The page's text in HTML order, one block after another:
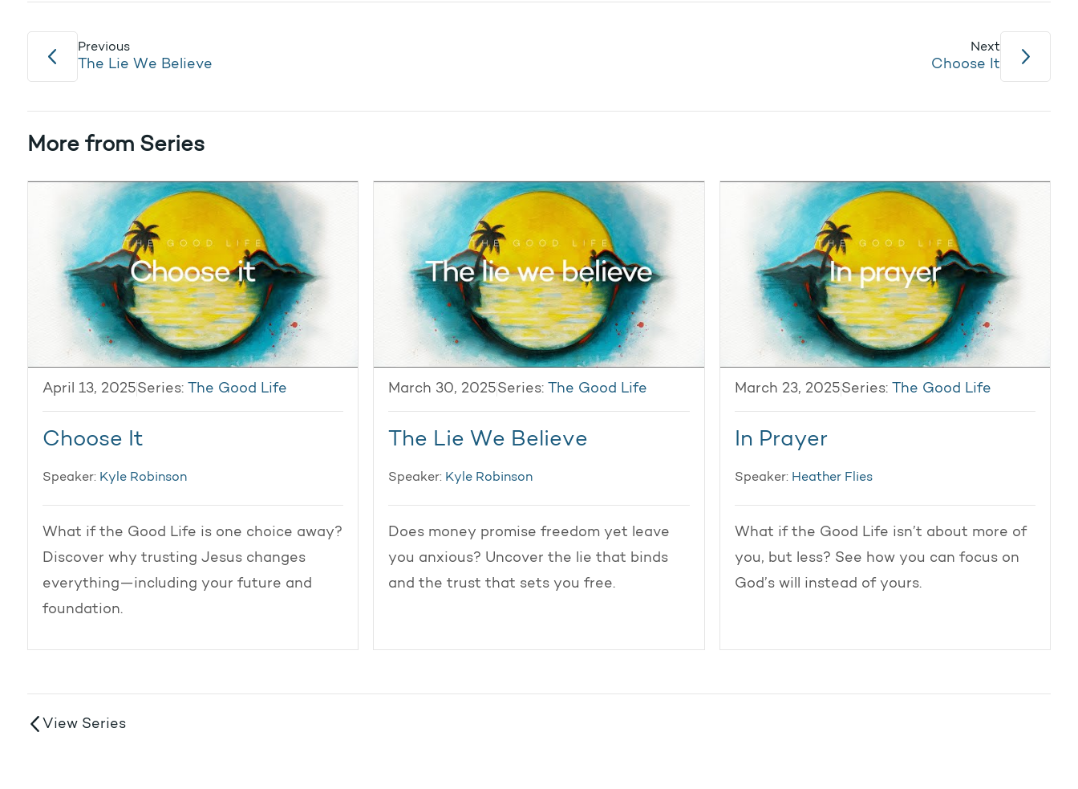
Previous
The Lie We Believe
Next
Choose It
More from Series
April 13, 2025Series: The Good Life
Choose It
Speaker: Kyle Robinson
What if the Good Life is one choice away?
Discover why trusting Jesus changes
everything—including your future and
foundation.
March 30, 2025Series: The Good Life
The Lie We Believe
Speaker: Kyle Robinson
Does money promise freedom yet leave
you anxious? Uncover the lie that binds
and the trust that sets you free.
March 23, 2025Series: The Good Life
In Prayer
Speaker: Heather Flies
What if the Good Life isn’t about more of
you, but less? See how you can focus on
God’s will instead of yours.
View Series